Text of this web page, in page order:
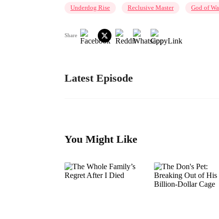
Underdog Rise Reclusive Master God of
Share
Latest Episode
You Might Like